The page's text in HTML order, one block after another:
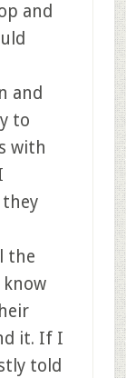
and
and
to
with
the
know
it. If I
told